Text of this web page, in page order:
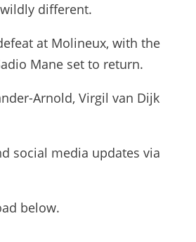
different.
at Molineux, with the
Mane set to return.
Arnold, Virgil van Dijk
social media updates via
below.